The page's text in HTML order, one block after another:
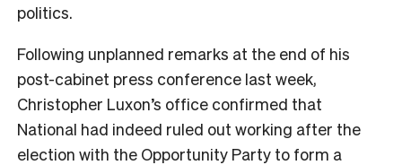
politics.
Following unplanned remarks at the end of his
post-cabinet press conference last week,
Christopher Luxon’s office confirmed that
National had indeed ruled out working after the
election with the Opportunity Party to form a